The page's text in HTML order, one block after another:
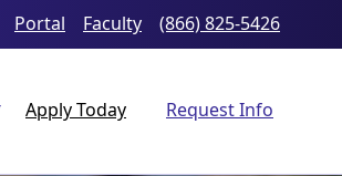
Portal Faculty (866) 825-5426
Apply Today Request Info